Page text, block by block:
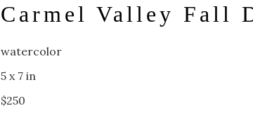
Carmel Valley Fall
watercolor
5 x 7 in
$250